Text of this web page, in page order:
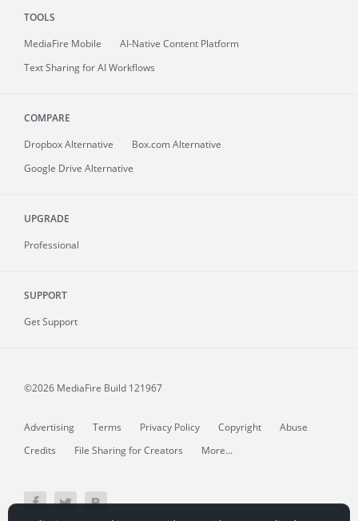
TOOLS
MediaFire Mobile
AI-Native Content Platform
Text Sharing for AI Workflows
COMPARE
Dropbox Alternative
Box.com Alternative
Google Drive Alternative
UPGRADE
Professional
SUPPORT
Get Support
©2026 MediaFire Build 121967
Advertising Terms Privacy Policy Copyright
Abuse
Credits
File Sharing for Creators More...